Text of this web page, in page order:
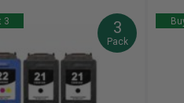
3 3
Pack